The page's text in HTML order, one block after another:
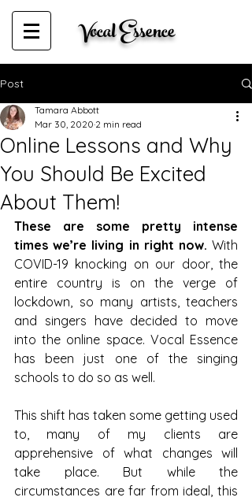
Vocal Essence
Post
Online Lessons and Why
You Should Be Excited
About Them!
Tamara Abbott
Mar 30, 2020 2 min read
These are some pretty intense
times we’re living in right now. With
COVID-19 knocking on our door, the
entire country is on the verge of
lockdown, so many artists, teachers
and singers have decided to move
into the online space. Vocal Essence
has been just one of the singing
schools to do so as well.
This shift has taken some getting used
to, many of my clients are
apprehensive of what changes will
take place. But while the
circumstances are far from ideal, this